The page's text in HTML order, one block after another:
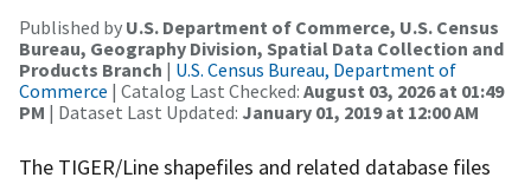
Published by U.S. Department of Commerce, U.S. Census
Bureau, Geography Division, Spatial Data Collection and
Products Branch | U.S. Census Bureau, Department of
Commerce | Catalog Last Checked: August 03, 2026 at 01:49
PM | Dataset Last Updated: January 01, 2019 at 12:00 AM
The TIGER/Line shapefiles and related database files